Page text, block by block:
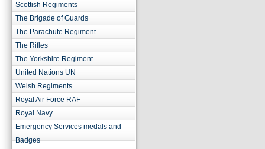
Scottish Regiments
The Brigade of Guards
The Parachute Regiment
The Rifles
The Yorkshire Regiment
United Nations UN
Welsh Regiments
Royal Air Force RAF
Royal Navy
Emergency Services medals and
Badges